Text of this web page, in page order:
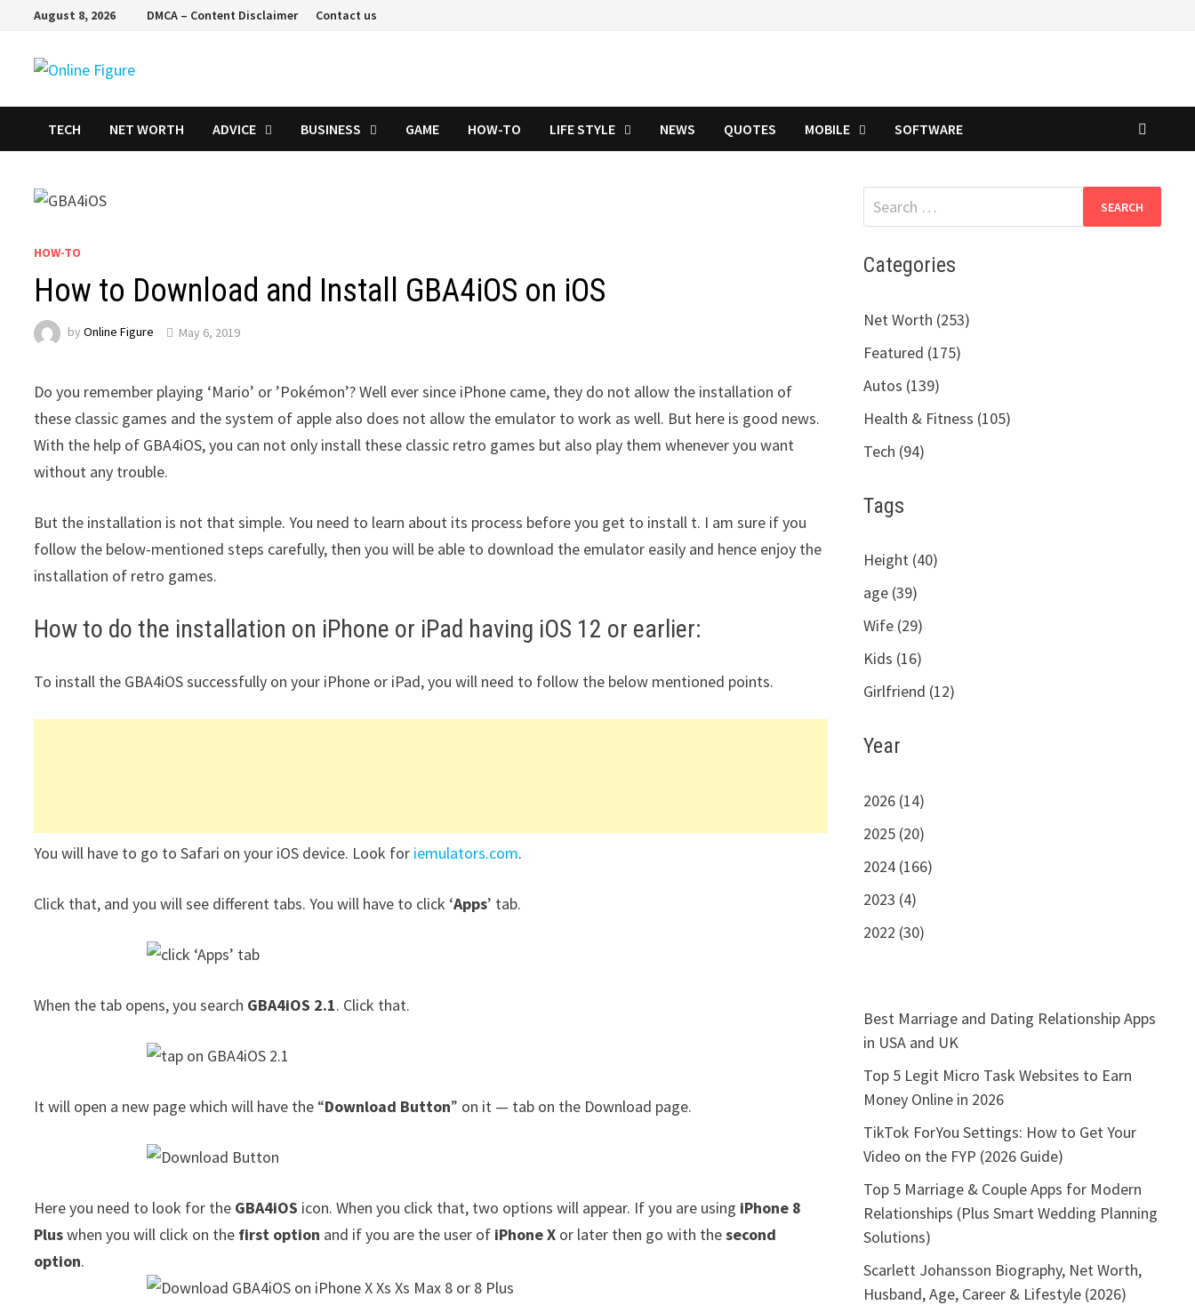
content
August 8, 2026 DMCA – Content Disclaimer Contact us
TECH NET WORTH ADVICE BUSINESS GAME HOW-TO LIFE STYLE NEWS QUOTES MOBILE SOFTWARE
HOW-TO
How to Download and Install GBA4iOS on iOS
byOnline Figure May 6, 2019
Do you remember playing ‘Mario’ or ’Pokémon’? Well ever since iPhone came, they do not allow the installation of
these classic games and the system of apple also does not allow the emulator to work as well. But here is good news.
With the help of GBA4iOS, you can not only install these classic retro games but also play them whenever you want
without any trouble.
But the installation is not that simple. You need to learn about its process before you get to install t. I am sure if you
follow the below-mentioned steps carefully, then you will be able to download the emulator easily and hence enjoy the
installation of retro games.
How to do the installation on iPhone or iPad having iOS 12 or earlier:
To install the GBA4iOS successfully on your iPhone or iPad, you will need to follow the below mentioned points.
You will have to go to Safari on your iOS device. Look for iemulators.com.
Click that, and you will see different tabs. You will have to click ‘Apps’ tab.
When the tab opens, you search GBA4iOS 2.1. Click that.
It will open a new page which will have the “Download Button” on it — tab on the Download page.
Here you need to look for the GBA4iOS icon. When you click that, two options will appear. If you are using iPhone 8
Pluswhen you will click on the first option and if you are the user of iPhone X or later then go with thesecond
option.
Search
for:
Categories
Net Worth (253)
Featured (175)
Autos (139)
Health & Fitness (105)
Tech (94)
Tags
Height (40)
age (39)
Wife (29)
Kids (16)
Girlfriend (12)
Year
2026 (14)
2025 (20)
2024 (166)
2023 (4)
2022 (30)
Best Marriage and Dating Relationship Apps
in USA and UK
Top 5 Legit Micro Task Websites to Earn
Money Online in 2026
TikTok ForYou Settings: How to Get Your
Video on the FYP (2026 Guide)
Top 5 Marriage & Couple Apps for Modern
Relationships (Plus Smart Wedding Planning
Solutions)
Scarlett Johansson Biography, Net Worth,
Husband, Age, Career & Lifestyle (2026)